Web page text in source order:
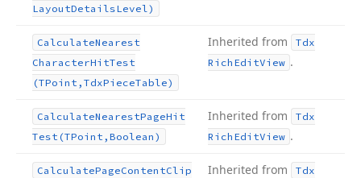
LayoutDetailsLevel)
CalculateNearest
CharacterHitTest
(TPoint,TdxPieceTable)
Inherited from
Tdx
Rich EditView .
CalculateNearestPageHit
Test (TPoint,Boolean)
Inherited from
Tdx
Rich EditView .
CalculatePageContentClip
Inherited from
Tdx